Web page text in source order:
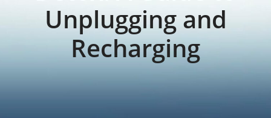
Unplugging and
Recharging